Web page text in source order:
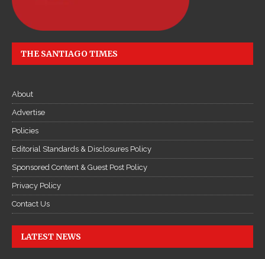
THE SANTIAGO TIMES
About
Advertise
Policies
Editorial Standards & Disclosures Policy
Sponsored Content & Guest Post Policy
Privacy Policy
Contact Us
LATEST NEWS